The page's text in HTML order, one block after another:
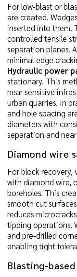
For low-blast or
are created.
inserted into them.
controlled tensile
separation planes.
minimal edge
Hydraulic power
stationary. This
near sensitive
urban quarries. In
and hole spacing
diameters with
separation and
Diamond wire
For block recovery,
with diamond wire,
boreholes. This
smooth cut
reduces
tipping operations.
and pre-drilled
enabling tight
Blasting-